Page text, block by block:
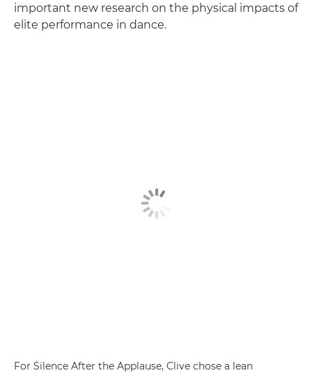
important new research on the physical impacts of
elite performance in dance.
For Silence After the Applause, Clive chose a lean